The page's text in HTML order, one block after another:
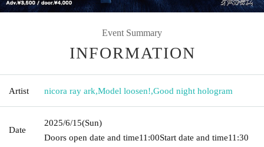
Event Summary
INFORMATION
Artist nicora ray ark,Model loosen!,Good night hologram
Date
2025/6/15(Sun)
Doors open date and time11:00Start date and time11:30